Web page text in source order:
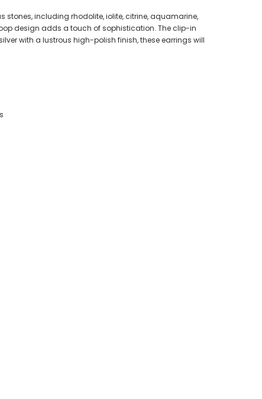
stones, including rhodolite, iolite, citrine, aquamarine,
design adds a touch of sophistication. The clip-in
with a lustrous high-polish finish, these earrings will